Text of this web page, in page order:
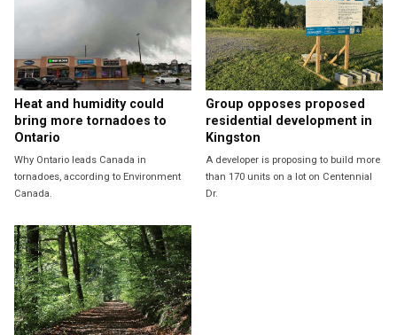
Heat and humidity could
bring more tornadoes to
Ontario
Why Ontario leads Canada in
tornadoes, according to Environment
Canada.
Group opposes proposed
residential development in
Kingston
A developer is proposing to build more
than 170 units on a lot on Centennial
Dr.